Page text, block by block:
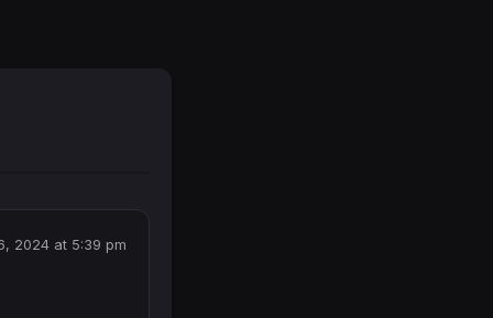
2024 at 5:39 pm